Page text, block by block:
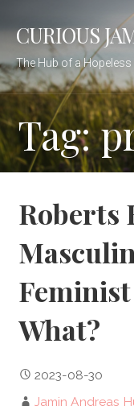
to CURIOUS
The Hub of a
Tag:
Roberts
What?
2023-08-30
Jamin Andreas